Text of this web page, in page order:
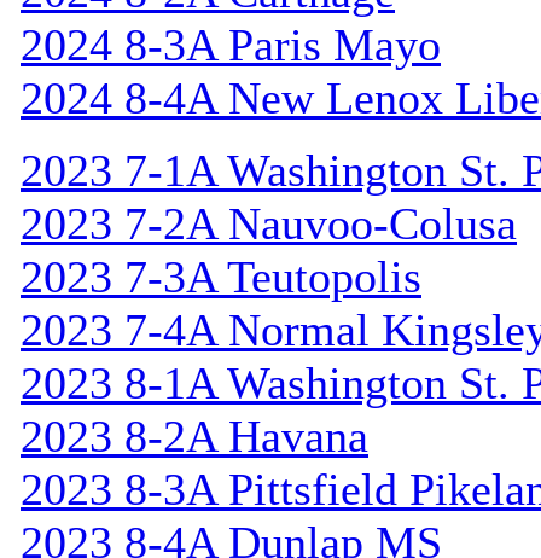
2024 8-3A Paris Mayo
2024 8-4A New Lenox
2023 7-1A Washington St.
2023 7-2A Nauvoo-Colusa
2023 7-3A Teutopolis
2023 7-4A Normal
2023 8-1A Washington St.
2023 8-2A Havana
2023 8-3A Pittsfield
2023 8-4A Dunlap MS